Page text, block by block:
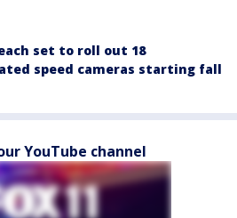
set to roll out 18
speed cameras starting fall
YouTube channel